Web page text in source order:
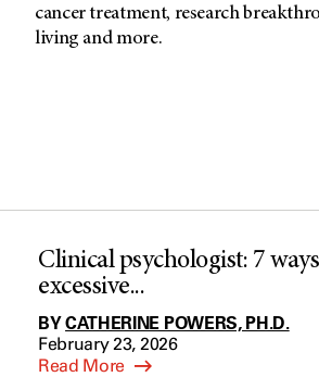
cancer treatment, research
living and more.
Clinical psychologist: 7
excessive...
BYCATHERINE POWERS, PH.D.
February 23, 2026
Read More